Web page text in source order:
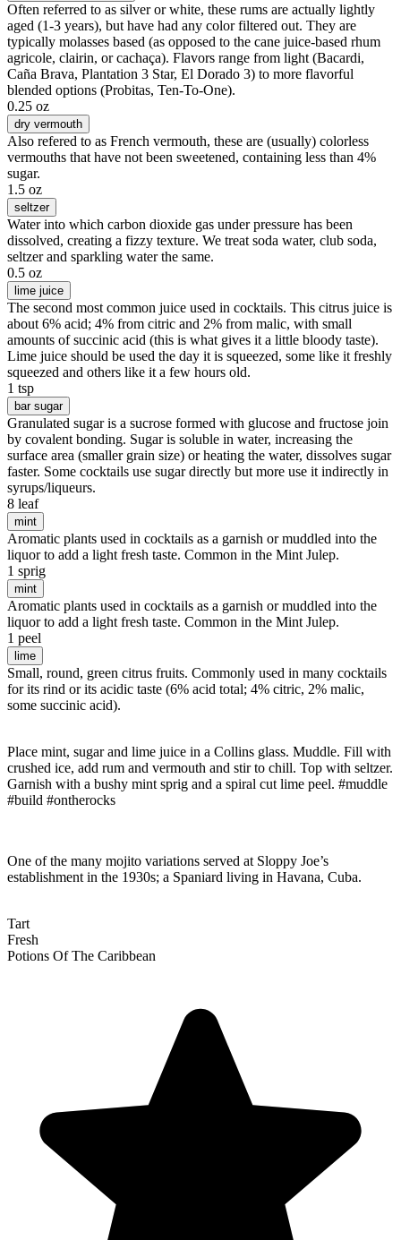
Often referred to as silver or white, these rums are actually lightly
aged (1-3 years), but have had any color filtered out. They are
typically molasses based (as opposed to the cane juice-based rhum
agricole, clairin, or cachaça). Flavors range from light (Bacardi,
Caña Brava, Plantation 3 Star, El Dorado 3) to more flavorful
blended options (Probitas, Ten-To-One).
0.25 oz
dry vermouth
Also refered to as French vermouth, these are (usually) colorless
vermouths that have not been sweetened, containing less than 4%
sugar.
1.5 oz
seltzer
Water into which carbon dioxide gas under pressure has been
dissolved, creating a fizzy texture. We treat soda water, club soda,
seltzer and sparkling water the same.
0.5 oz
lime juice
The second most common juice used in cocktails. This citrus juice is
about 6% acid; 4% from citric and 2% from malic, with small
amounts of succinic acid (this is what gives it a little bloody taste).
Lime juice should be used the day it is squeezed, some like it freshly
squeezed and others like it a few hours old.
1 tsp
bar sugar
Granulated sugar is a sucrose formed with glucose and fructose join
by covalent bonding. Sugar is soluble in water, increasing the
surface area (smaller grain size) or heating the water, dissolves sugar
faster. Some cocktails use sugar directly but more use it indirectly in
syrups/liqueurs.
8 leaf
mint
Aromatic plants used in cocktails as a garnish or muddled into the
liquor to add a light fresh taste. Common in the Mint Julep.
1 sprig
mint
Aromatic plants used in cocktails as a garnish or muddled into the
liquor to add a light fresh taste. Common in the Mint Julep.
1 peel
lime
Small, round, green citrus fruits. Commonly used in many cocktails
for its rind or its acidic taste (6% acid total; 4% citric, 2% malic,
some succinic acid).
Place mint, sugar and lime juice in a Collins glass. Muddle. Fill with
crushed ice, add rum and vermouth and stir to chill. Top with seltzer.
Garnish with a bushy mint sprig and a spiral cut lime peel. #muddle
#build #ontherocks
One of the many mojito variations served at Sloppy Joe’s
establishment in the 1930s; a Spaniard living in Havana, Cuba.
Tart
Fresh
Potions Of The Caribbean